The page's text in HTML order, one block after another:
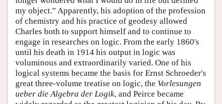
my object.” Apparently, his adoption of the profession
of chemistry and his practice of geodesy allowed
Charles both to support himself and to continue to
engage in researches on logic. From the early 1860's
until his death in 1914 his output in logic was
voluminous and extraordinarily varied. One of his
logical systems became the basis for Ernst Schroeder's
great three-volume treatise on logic, the Vorlesungen
ueber die Algebra der Logik, and Peirce became